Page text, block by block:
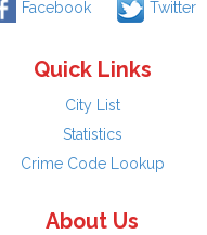
Facebook Twitter
Quick Links
City List
Statistics
Crime Code Lookup
About Us